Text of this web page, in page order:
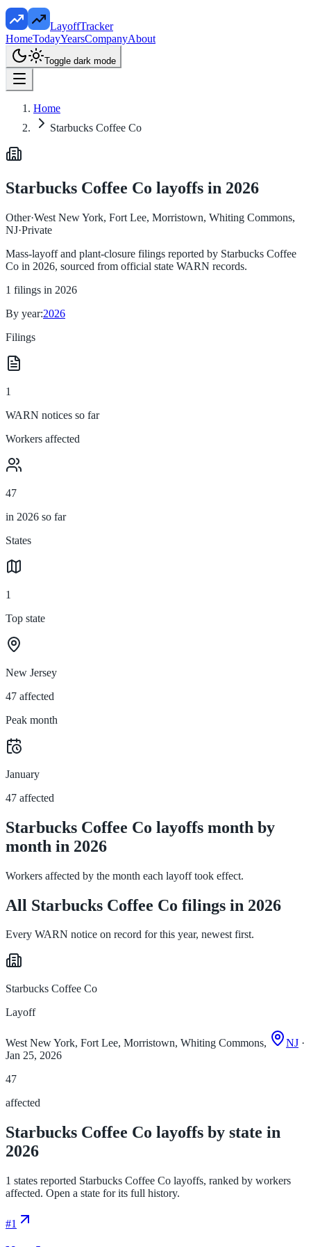
LayoffTracker
HomeTodayYearsCompanyAbout
Toggle dark mode
Home
Starbucks Coffee Co
Starbucks Coffee Co layoffs in 2026
Other·West New York, Fort Lee, Morristown, Whiting Commons,
NJ·Private
Mass-layoff and plant-closure filings reported by Starbucks Coffee
Co in 2026, sourced from official state WARN records.
1 filings in 2026
By year:2026
Filings
1
WARN notices so far
Workers affected
47
in 2026 so far
States
1
Top state
New Jersey
47 affected
Peak month
January
47 affected
Starbucks Coffee Co layoffs month by
month in 2026
Workers affected by the month each layoff took effect.
All Starbucks Coffee Co filings in 2026
Every WARN notice on record for this year, newest first.
Starbucks Coffee Co
Layoff
West New York, Fort Lee, Morristown, Whiting Commons, NJ ·
Jan 25, 2026
47
affected
Starbucks Coffee Co layoffs by state in
2026
1 states reported Starbucks Coffee Co layoffs, ranked by workers
affected. Open a state for its full history.
#1